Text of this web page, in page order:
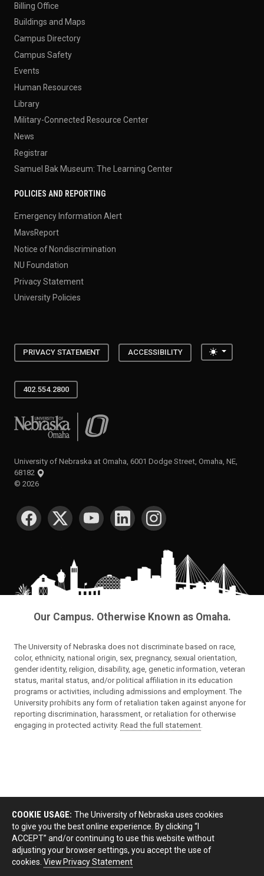
Billing Office
Buildings and Maps
Campus Directory
Campus Safety
Events
Human Resources
Library
Military-Connected Resource Center
News
Registrar
Samuel Bak Museum: The Learning Center
POLICIES AND REPORTING
Emergency Information Alert
MavsReport
Notice of Nondiscrimination
NU Foundation
Privacy Statement
University Policies
PRIVACY STATEMENT ACCESSIBILITY Toggle
402.554.2800
University of Nebraska at Omaha
University of Nebraska at Omaha, 6001 Dodge Street, Omaha, NE,
68182
© 2026
SOCIAL MEDIA
Our Campus. Otherwise Known as Omaha.
The University of Nebraska does not discriminate based on race,
color, ethnicity, national origin, sex, pregnancy, sexual orientation,
gender identity, religion, disability, age, genetic information, veteran
status, marital status, and/or political affiliation in its education
programs or activities, including admissions and employment. The
University prohibits any form of retaliation taken against anyone for
reporting discrimination, harassment, or retaliation for otherwise
engaging in protected activity. Read the full statement.
COOKIE USAGE: The University of Nebraska uses cookies
to give you the best online experience. By clicking “I
ACCEPT” and/or continuing to use this website without
adjusting your browser settings, you accept the use of
cookies. View Privacy Statement